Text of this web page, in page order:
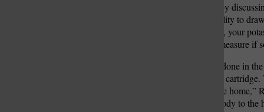
Rieker began the meeting by
machine gives them the ability to
electrolytes, your
lactate, which is how you measure if
“It’s a very simple process done in
small machine that runs the
manage those patients in the
hospital or not send somebody to the